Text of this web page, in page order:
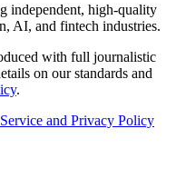
independent, high-quality
AI, and fintech industries.
with full journalistic
on our standards and
.
and Privacy Policy